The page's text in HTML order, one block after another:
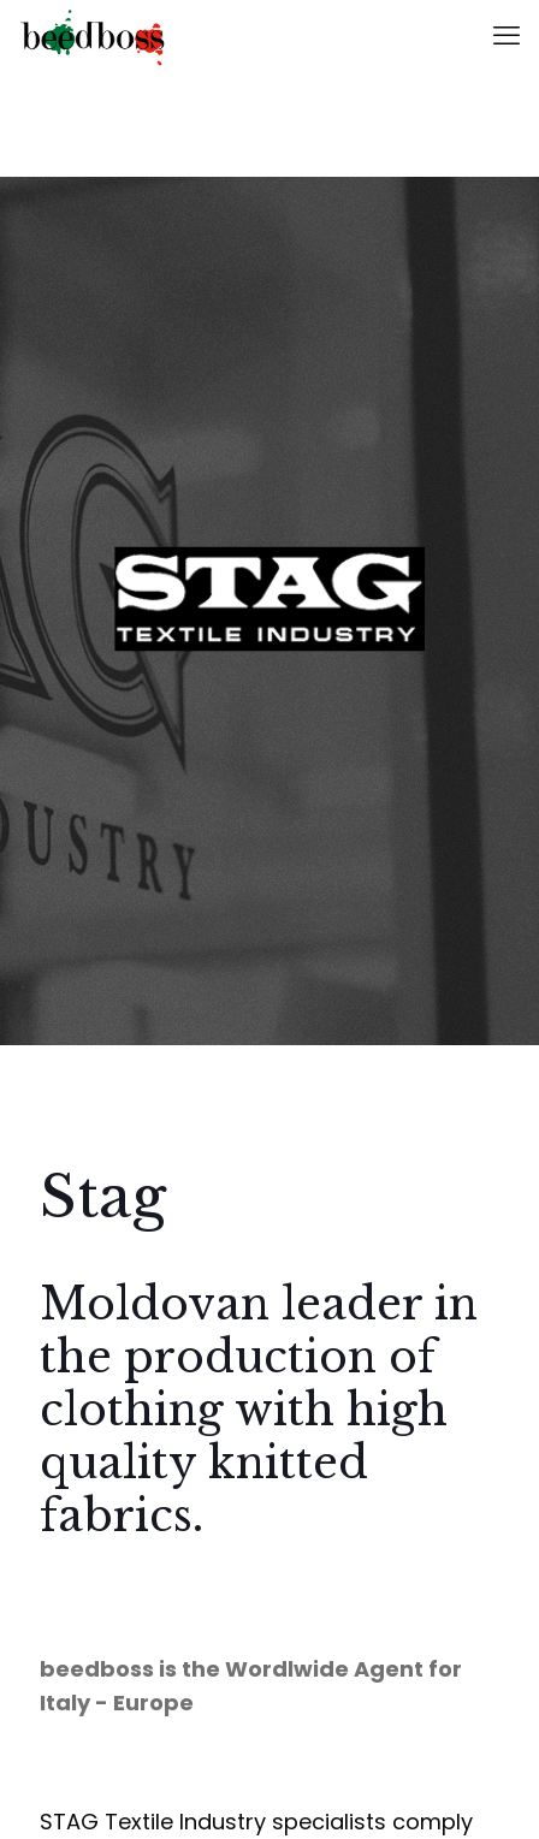
Stag
Moldovan leader in
the production of
clothing with high
quality knitted
fabrics.
beedboss is the Wordlwide Agent for
Italy - Europe
STAG Textile Industry specialists comply